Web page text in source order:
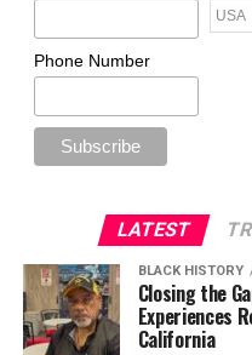
Phone Number
LATEST
BLACK HISTORY
Closing the
Experiences
California